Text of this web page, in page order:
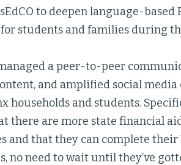
to deepen language-
students and families during
a peer-to-peer
and amplified social
households and students.
there are more state financial
and that they can complete their
no need to wait until they’ve